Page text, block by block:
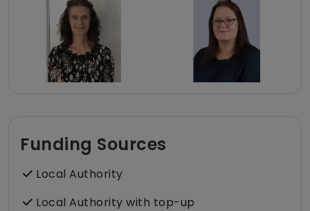
Funding Sources
Local Authority
Local Authority with top-up